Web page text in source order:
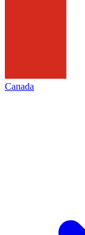
Canada